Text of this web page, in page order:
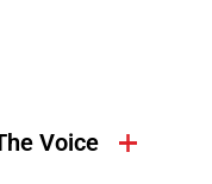
Voice